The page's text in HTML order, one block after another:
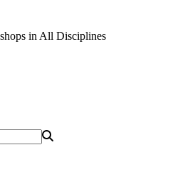
in All Disciplines